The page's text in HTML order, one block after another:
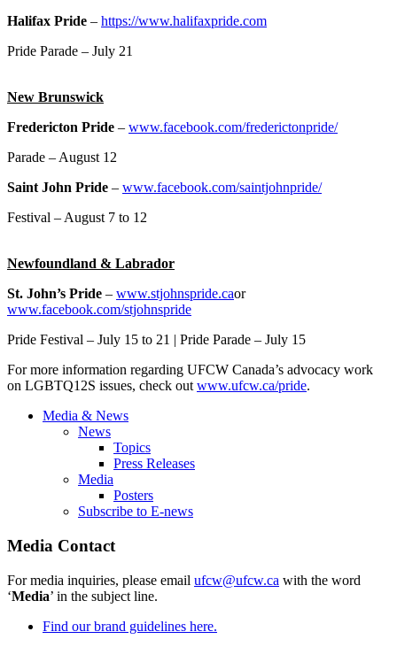
Halifax Pride – https://www.halifaxpride.com
Pride Parade – July 21
New Brunswick
Fredericton Pride – www.facebook.com/frederictonpride/
Parade – August 12
Saint John Pride – www.facebook.com/saintjohnpride/
Festival – August 7 to 12
Newfoundland & Labrador
St. John’s Pride – www.stjohnspride.caor
www.facebook.com/stjohnspride
Pride Festival – July 15 to 21 | Pride Parade – July 15
For more information regarding UFCW Canada’s advocacy work
on LGBTQ12S issues, check out www.ufcw.ca/pride.
Media & News
News
Topics
Press Releases
Media
Posters
Subscribe to E-news
Media Contact
For media inquiries, please email ufcw@ufcw.ca with the word
‘Media’ in the subject line.
Find our brand guidelines here.